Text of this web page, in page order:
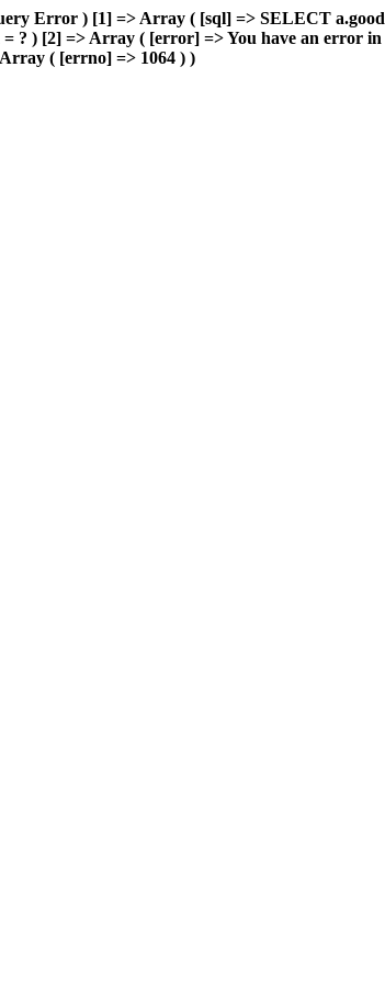
Error ) [1] => Array ( [sql] => SELECT
? ) [2] => Array ( [error] => You have an error
( [errno] => 1064 ) )